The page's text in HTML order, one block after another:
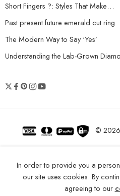
Short Fingers ?: Styles That Make…
Past present future emerald cut ring
The Modern Way to Say ‘Yes’
Understanding the Lab-Grown
© 2026
In order to provide you a
our site uses cookies. By
agreeing to our